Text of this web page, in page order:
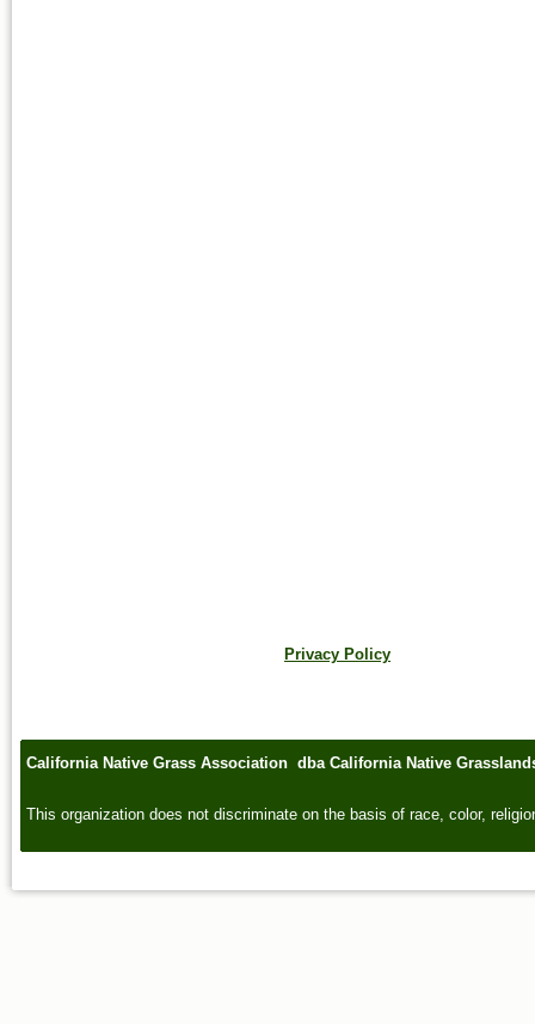
Privacy Policy
California Native Grass Association dba California Native
This organization does not discriminate on the basis of race, color,